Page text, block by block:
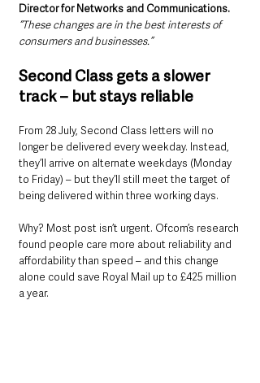
Director for Networks and Communications.
“These changes are in the best interests of
consumers and businesses.”
Second Class gets a slower
track – but stays reliable
From 28 July, Second Class letters will no
longer be delivered every weekday. Instead,
they’ll arrive on alternate weekdays (Monday
to Friday) – but they’ll still meet the target of
being delivered within three working days.
Why? Most post isn’t urgent. Ofcom’s research
found people care more about reliability and
affordability than speed – and this change
alone could save Royal Mail up to £425 million
a year.